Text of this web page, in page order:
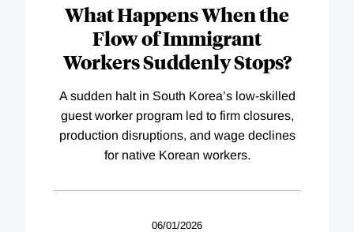
What Happens When the
Flow of Immigrant
Workers Suddenly Stops?
A sudden halt in South Korea’s low-skilled
guest worker program led to firm closures,
production disruptions, and wage declines
for native Korean workers.
06/01/2026